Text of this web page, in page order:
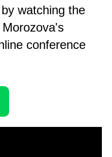
watching the
conference